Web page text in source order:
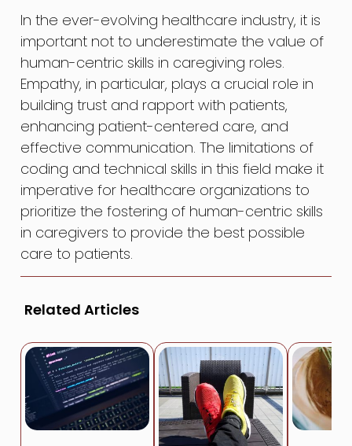
In the ever-evolving healthcare industry, it is
important not to underestimate the value of
human-centric skills in caregiving roles.
Empathy, in particular, plays a crucial role in
building trust and rapport with patients,
enhancing patient-centered care, and
effective communication. The limitations of
coding and technical skills in this field make it
imperative for healthcare organizations to
prioritize the fostering of human-centric skills
in caregivers to provide the best possible
care to patients.
Related Articles